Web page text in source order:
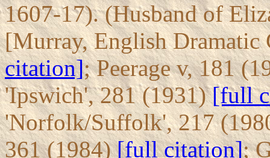
1607-17). (Husband of
[Murray, English
citation]; Peerage v, 181
'Ipswich', 281 (1931)[full
'Norfolk/Suffolk', 217
361 (1984)[full citation];